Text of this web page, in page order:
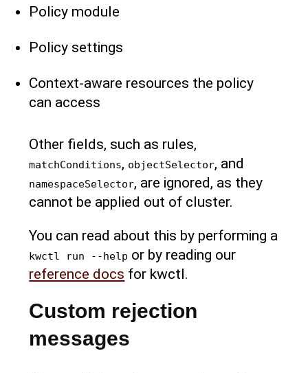
Policy module
Policy settings
Context-aware resources the policy
can access
Other fields, such as rules,
matchConditions, objectSelector, and
namespaceSelector, are ignored, as they
cannot be applied out of cluster.
You can read about this by performing a
kwctl run --help or by reading our
reference docs for kwctl.
Custom rejection
messages